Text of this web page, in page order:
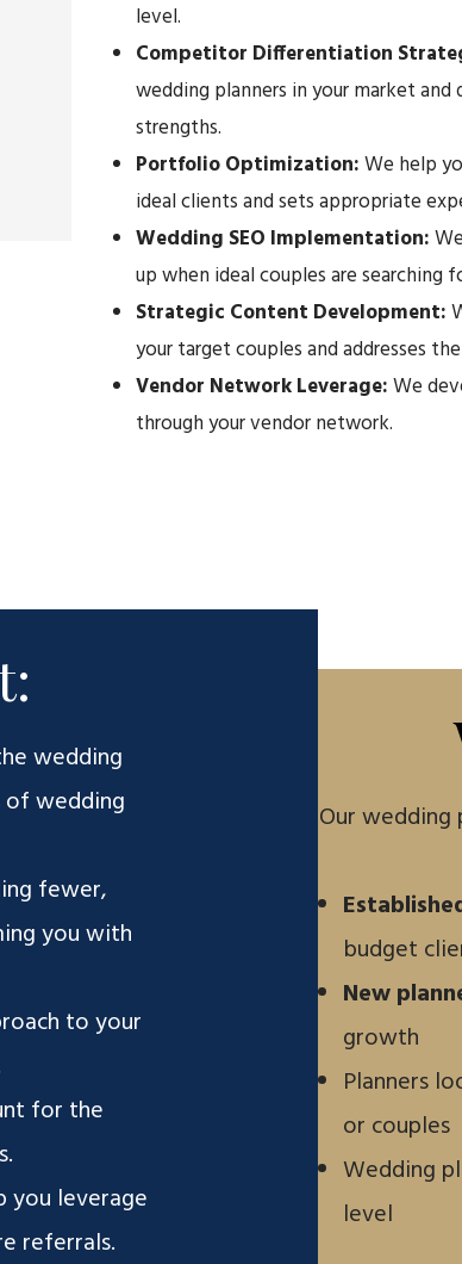
level.
Competitor Differentiation
wedding planners in your market
strengths.
Portfolio Optimization:We help
ideal clients and sets appropriate
Wedding SEO Implementation:
up when ideal couples are searching
Strategic Content Development:
your target couples and addresses
Vendor Network Leverage:We
through your vendor network.
wedding
of wedding
fewer,
you with
to your
for the
you leverage
referrals.
Our
budget
New
growth
Planners
or couples
Wedding
level